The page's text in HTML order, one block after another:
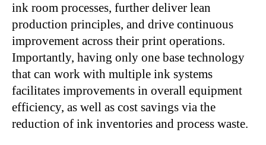
ink room processes, further deliver lean
production principles, and drive continuous
improvement across their print operations.
Importantly, having only one base technology
that can work with multiple ink systems
facilitates improvements in overall equipment
efficiency, as well as cost savings via the
reduction of ink inventories and process waste.